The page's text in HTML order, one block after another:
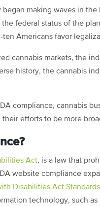
making waves in the
federal status of the
Americans favor
cannabis markets, the
history, the cannabis
compliance, cannabis
efforts to be more
Act, is a law that
website compliance
Disabilities Act
technology, such